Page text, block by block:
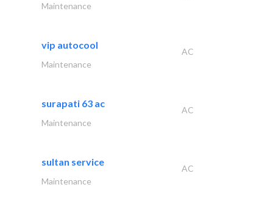
Maintenance
vip autocool
AC
Maintenance
surapati 63 ac
AC
Maintenance
sultan service
AC
Maintenance